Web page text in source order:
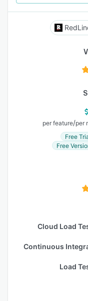
per feature/per
Free
Free
Cloud Load
Continuous
Load